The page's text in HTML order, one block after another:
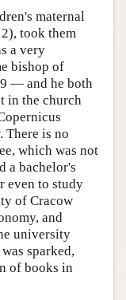
maternal
took them
a very
bishop of
— and he both
in the church
There is no
which was not
a bachelor's
even to study
of Cracow
and
university
sparked,
of books in